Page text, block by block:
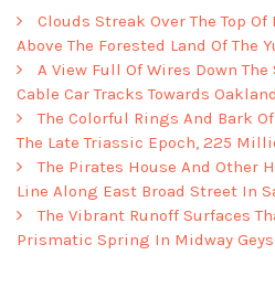
Clouds Streak Over The Top
Above The Forested Land Of The
A View Full Of Wires Down
Cable Car Tracks Towards
The Colorful Rings And Bark
The Late Triassic Epoch, 225
The Pirates House And Other
Line Along East Broad Street In
The Vibrant Runoff Surfaces
Prismatic Spring In Midway